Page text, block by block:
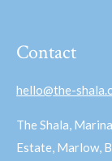
Contact
hello@the-
The Shala,
Estate, Marlow,